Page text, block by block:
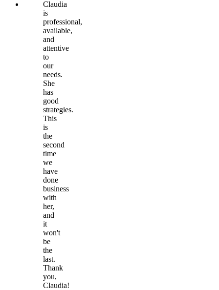
Claudia
is
professional,
available,
and
attentive
to
our
needs.
She
has
good
strategies.
This
is
the
second
time
we
have
done
business
with
her,
and
it
won't
be
the
last.
Thank
you,
Claudia!